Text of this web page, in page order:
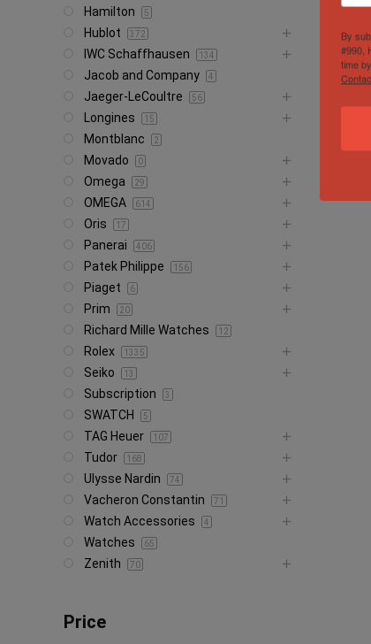
Hamilton 5
Hublot 372
IWC Schaffhausen 134
Jacob and Company 4
Jaeger-LeCoultre 56
Longines 15
Montblanc 2
Movado 0
Omega 29
OMEGA 614
Oris 17
Panerai 406
Patek Philippe 156
Piaget 6
Prim 20
Richard Mille Watches 12
Rolex 1335
Seiko 13
Subscription 3
SWATCH 5
TAG Heuer 107
Tudor 168
Ulysse Nardin 74
Vacheron Constantin 71
Watch Accessories 4
Watches 65
Zenith 70
Price
By
#990,
time